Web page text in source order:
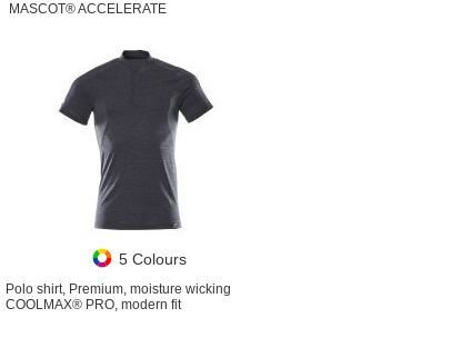
MASCOT® ACCELERATE
5 Colours
Polo shirt, Premium, moisture wicking
COOLMAX® PRO, modern fit